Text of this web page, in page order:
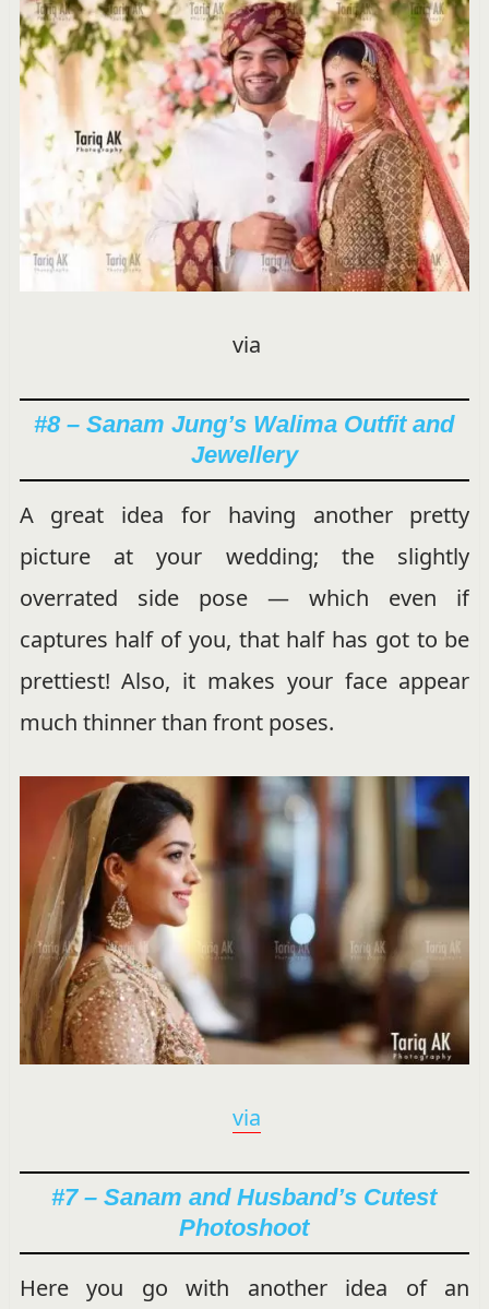
via
#8 – Sanam Jung’s Walima Outfit and
Jewellery
A great idea for having another pretty
picture at your wedding; the slightly
overrated side pose — which even if
captures half of you, that half has got to be
prettiest! Also, it makes your face appear
much thinner than front poses.
via
#7 – Sanam and Husband’s Cutest
Photoshoot
Here you go with another idea of an